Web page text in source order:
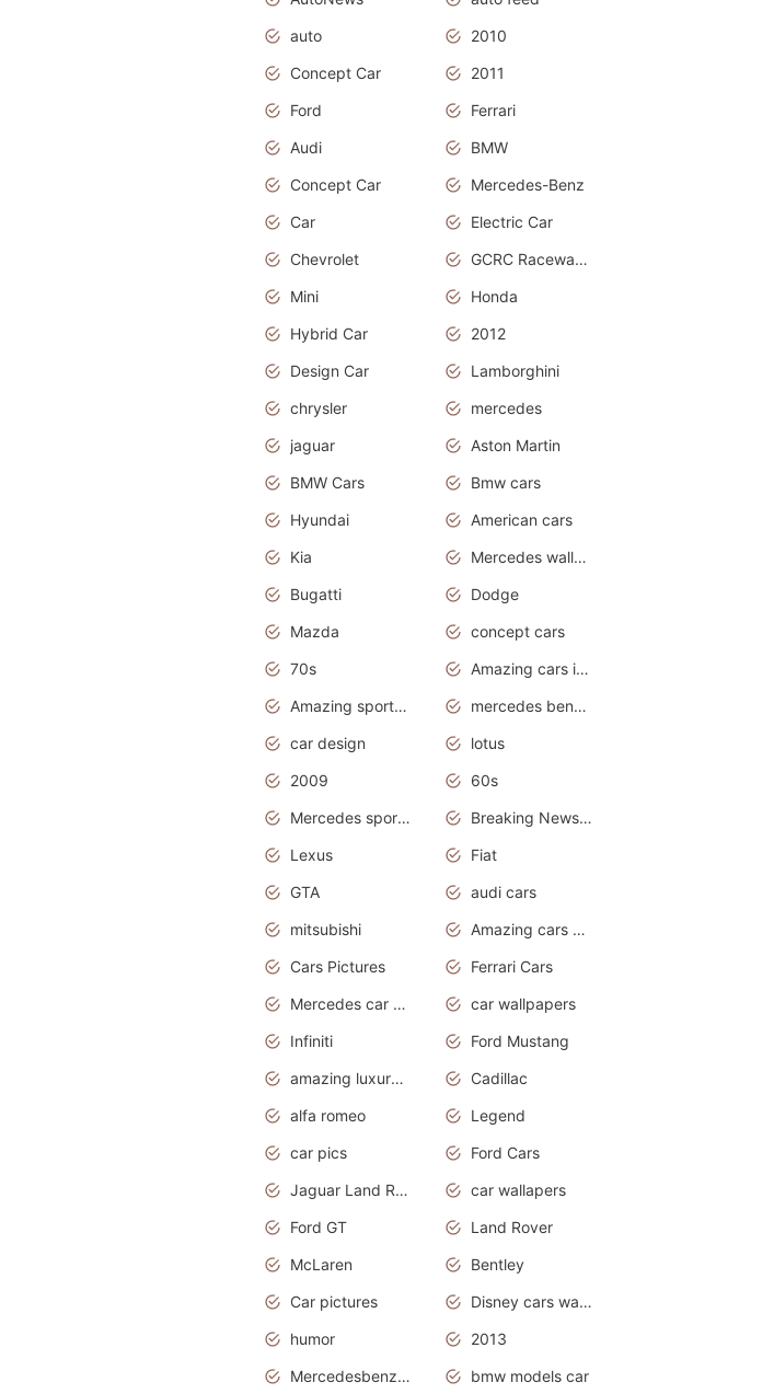
auto
2010
Concept Car
2011
Ford
Ferrari
Audi
BMW
Concept Car
Mercedes-Benz
Car
Electric Car
Chevrolet
GCRC Raceway 2015
Mini
Honda
Hybrid Car
2012
Design Car
Lamborghini
chrysler
mercedes
jaguar
Aston Martin
BMW Cars
Bmw cars
Hyundai
American cars
Kia
Mercedes wallpaper
Bugatti
Dodge
Mazda
concept cars
70s
Amazing cars in the world
Amazing sports cars
mercedes benz car wallpaper
car design
lotus
2009
60s
Mercedes sports cars
Breaking News Alerts.Otomotif News.Otomotif Review.
Lexus
Fiat
GTA
audi cars
mitsubishi
Amazing cars wallpapers
Cars Pictures
Ferrari Cars
Mercedes car cover
car wallpapers
Infiniti
Ford Mustang
amazing luxury cars
Cadillac
alfa romeo
Legend
car pics
Ford Cars
Jaguar Land Rover
car wallapers
Ford GT
Land Rover
McLaren
Bentley
Car pictures
Disney cars wallpaper
humor
2013
Mercedesbenz smartcar
bmw models car